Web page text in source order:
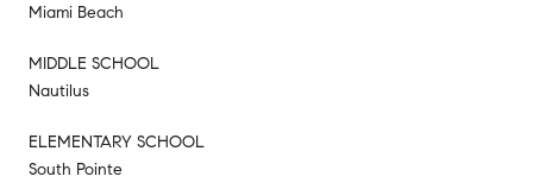
Miami Beach
MIDDLE SCHOOL
Nautilus
ELEMENTARY SCHOOL
South Pointe